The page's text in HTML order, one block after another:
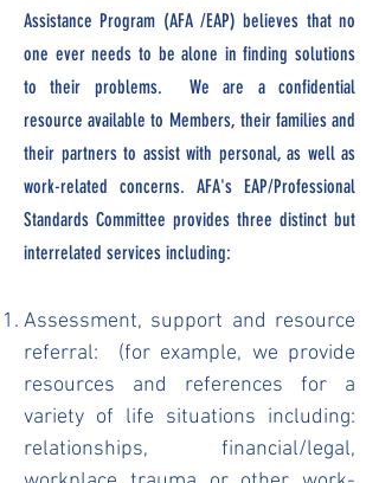
Assistance Program (AFA /EAP) believes that no
one ever needs to be alone in finding solutions
to their problems. We are a confidential
resource available to Members, their families and
their partners to assist with personal, as well as
work-related concerns. AFA's EAP/Professional
Standards Committee provides three distinct but
interrelated services including:
Assessment, support and resource
referral: (for example, we provide
resources and references for a
variety of life situations including:
relationships, financial/legal,